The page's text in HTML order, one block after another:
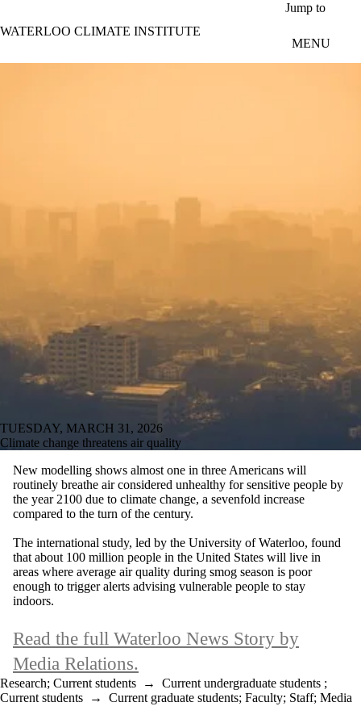
Jump to
WATERLOO CLIMATE INSTITUTE
MENU
TUESDAY, MARCH 31, 2026
Climate change threatens air quality
New modelling shows almost one in three Americans will
routinely breathe air considered unhealthy for sensitive people by
the year 2100 due to climate change, a sevenfold increase
compared to the turn of the century.
The international study, led by the University of Waterloo, found
that about 100 million people in the United States will live in
areas where average air quality during smog season is poor
enough to trigger alerts advising vulnerable people to stay
indoors.
Read the full Waterloo News Story by
Media Relations.
Research; Current students → Current undergraduate students ;
Current students → Current graduate students; Faculty; Staff; Media